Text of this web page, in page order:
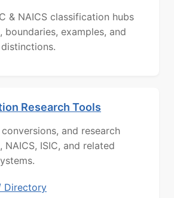
& NAICS classification hubs
boundaries, examples, and
Research Tools
and research
ISIC, and related
Directory